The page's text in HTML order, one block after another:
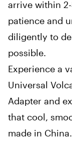
arrive within
patience and
diligently to
possible.
Experience a
Universal
Adapter and
that cool,
made in China.